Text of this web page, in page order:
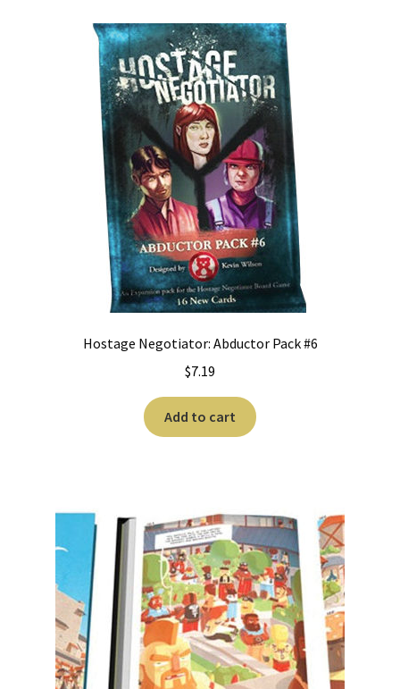
Hostage Negotiator: Abductor Pack #6
$7.19
Add to cart